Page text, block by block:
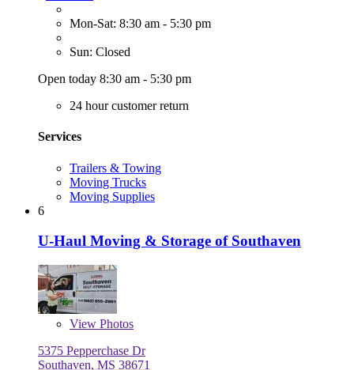
Mon-Sat: 8:30 am - 5:30 pm
Sun: Closed
Open today 8:30 am - 5:30 pm
24 hour customer return
Services
Trailers & Towing
Moving Trucks
Moving Supplies
6
U-Haul Moving & Storage of Southaven
View Photos
5375 Pepperchase Dr
Southaven, MS 38671